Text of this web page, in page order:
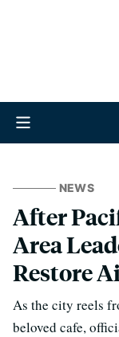
NEWS
After
Area
Restore
As the city reels
beloved cafe,